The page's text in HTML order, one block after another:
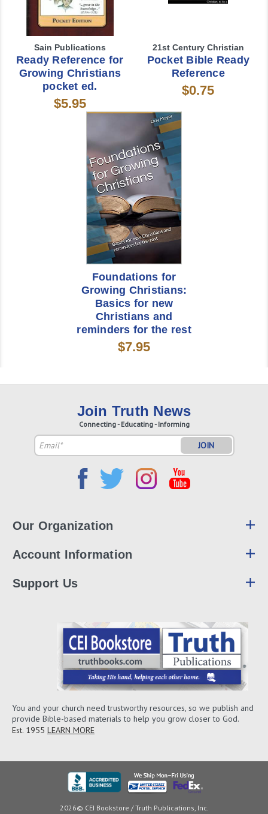
Sain Publications
Ready Reference for
Growing Christians
pocket ed.
$5.95
21st Century Christian
Pocket Bible Ready
Reference
$0.75
Foundations for
Growing Christians:
Basics for new
Christians and
reminders for the rest
$7.95
Join Truth News
Connecting - Educating - Informing
Email
Address
Our Organization
Account Information
Support Us
You and your church need trustworthy resources, so we publish and
provide Bible-based materials to help you grow closer to God.
Est. 1955 LEARN MORE
2026© CEI Bookstore / Truth Publications, Inc.